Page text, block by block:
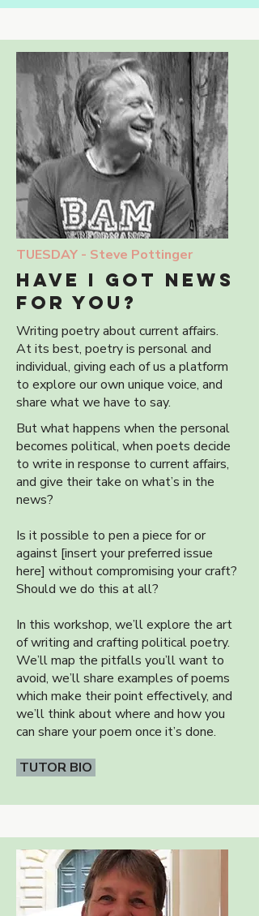
TUESDAY - Steve Pottinger
HAVE I GOT NEWS
FOR YOu?
Writing poetry about current affairs.
At its best, poetry is personal and
individual, giving each of us a platform
to explore our own unique voice, and
share what we have to say.
But what happens when the personal
becomes political, when poets decide
to write in response to current affairs,
and give their take on what’s in the
news?
Is it possible to pen a piece for or
against [insert your preferred issue
here] without compromising your craft?
Should we do this at all?
In this workshop, we’ll explore the art
of writing and crafting political poetry.
We’ll map the pitfalls you’ll want to
avoid, we’ll share examples of poems
which make their point effectively, and
we’ll think about where and how you
can share your poem once it’s done.
TUTOR BIO